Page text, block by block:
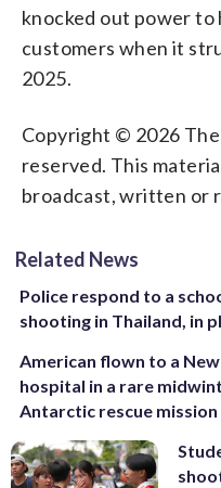
knocked out power
customers when it
2025.
Copyright © 2026
reserved. This
broadcast, written or
Related News
Police respond to a
shooting in Thailand, in
American flown to a
hospital in a rare
Antarctic rescue mission